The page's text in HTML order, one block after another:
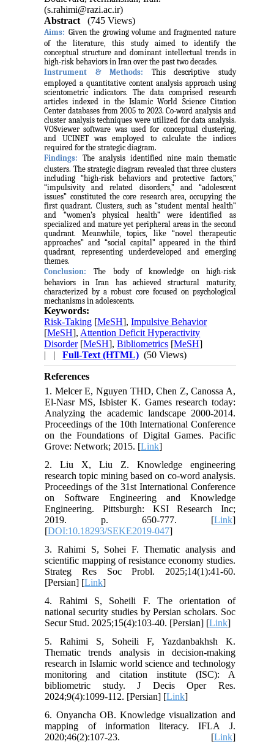
(s.rahimi@razi.ac.ir)
Abstract
(745 Views)
Aims: Given the growing volume and fragmented nature
of the literature, this study aimed to identify the
conceptual structure and dominant intellectual trends in
high-risk behaviors in Iran over the past two decades.
Instrument & Methods:
This descriptive study
employed a quantitative content analysis approach using
scientometric indicators. The data comprised research
articles indexed in the Islamic World Science Citation
Center databases from 2005 to 2023. Co-word analysis and
cluster analysis techniques were utilized for data analysis.
VOSviewer software was used for conceptual clustering,
and UCINET was employed to calculate the indices
required for the strategic diagram.
Findings:
The analysis identified nine main thematic
clusters. The strategic diagram revealed that three clusters
including “high-risk behaviors and protective factors,”
“impulsivity and related disorders,” and “adolescent
issues” constituted the core research area, occupying the
first quadrant. Clusters, such as “student mental health”
and “women’s physical health” were identified as
specialized and mature yet peripheral areas in the second
quadrant. Meanwhile, topics, like “novel therapeutic
approaches” and “social capital” appeared in the third
quadrant, representing underdeveloped and emerging
themes.
Conclusion:
The body of knowledge on high-risk
behaviors in Iran has achieved structural maturity,
characterized by a robust core focused on psychological
mechanisms in adolescents.
Keywords:
Risk-Taking [MeSH],Impulsive Behavior
[MeSH], Attention Deficit Hyperactivity
Disorder[MeSH],Bibliometrics [MeSH]
| |Full-Text (HTML) (50 Views)
References
1. Melcer E, Nguyen THD, Chen Z, Canossa A,
El-Nasr MS, Isbister K. Games research today:
Analyzing the academic landscape 2000-2014.
Proceedings of the 10th International Conference
on the Foundations of Digital Games. Pacific
Grove: Network; 2015. [Link]
2. Liu X, Liu Z. Knowledge engineering
research topic mining based on co-word analysis.
Proceedings of the 31st International Conference
on Software Engineering and Knowledge
Engineering. Pittsburgh: KSI Research Inc;
2019. p. 650-777. [Link]
[DOI:10.18293/SEKE2019-047]
3. Rahimi S, Sohei F. Thematic analysis and
scientific mapping of resistance economy studies.
Strateg Res Soc Probl. 2025;14(1):41-60.
[Persian] [Link]
4. Rahimi S, Soheili F. The orientation of
national security studies by Persian scholars. Soc
Secur Stud. 2025;15(4):103-40. [Persian] [Link]
5. Rahimi S, Soheili F, Yazdanbakhsh K.
Thematic trends analysis in decision-making
research in Islamic world science and technology
monitoring and citation institute (ISC): A
bibliometric study. J Decis Oper Res.
2024;9(4):1099-112. [Persian] [Link]
6. Onyancha OB. Knowledge visualization and
mapping of information literacy. IFLA J.
2020;46(2):107-23. [Link]